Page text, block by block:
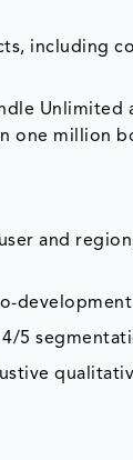
including
Unlimited
one million
and
development
5